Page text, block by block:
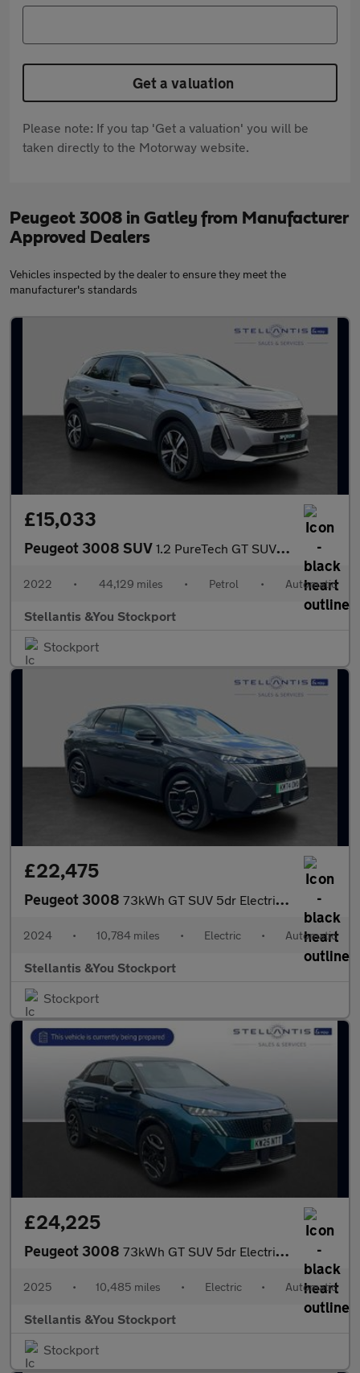
Get a valuation
Please note: If you tap 'Get a valuation' you will be
taken directly to the Motorway website.
Peugeot 3008 in Gatley from Manufacturer
Approved Dealers
Vehicles inspected by the dealer to ensure they meet the
manufacturer's standards
£15,033
Peugeot 3008 SUV 1.2 PureTech GT SUV 5dr Petrol EAT Euro 6 (s/s) (130 ps)
2022 • 44,129 miles • Petrol • Automatic
Stellantis &You Stockport
Stockport
£22,475
Peugeot 3008 73kWh GT SUV 5dr Electric Auto (210 ps)
2024 • 10,784 miles • Electric • Automatic
Stellantis &You Stockport
Stockport
£24,225
Peugeot 3008 73kWh GT SUV 5dr Electric Auto (210 ps)
2025 • 10,485 miles • Electric • Automatic
Stellantis &You Stockport
Stockport